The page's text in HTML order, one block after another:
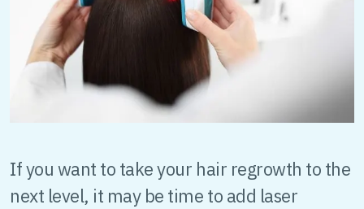
If you want to take your hair regrowth to the
next level, it may be time to add laser